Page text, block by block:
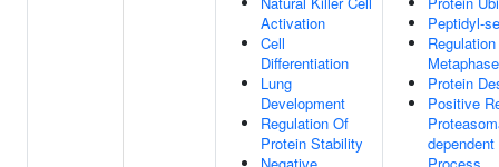
Activation
Cell
Differentiation
Lung
Development
Regulation Of
Protein Stability
Peptidyl-
Protein
Positive